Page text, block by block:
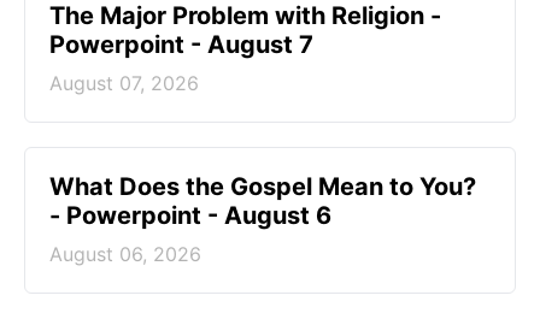
The Major Problem with Religion -
Powerpoint - August 7
August 07, 2026
What Does the Gospel Mean to You?
- Powerpoint - August 6
August 06, 2026